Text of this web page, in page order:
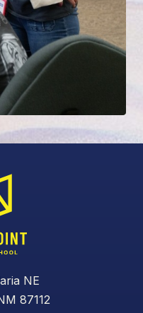
NE
87112